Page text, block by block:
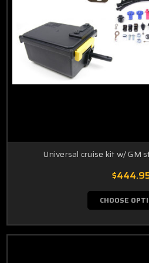
Universal cruise kit w/ GM
CHOOSE